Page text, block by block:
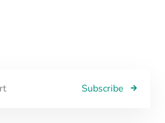
Subscribe